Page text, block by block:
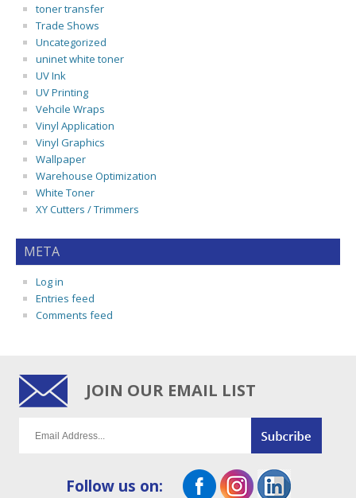
toner transfer
Trade Shows
Uncategorized
uninet white toner
UV Ink
UV Printing
Vehcile Wraps
Vinyl Application
Vinyl Graphics
Wallpaper
Warehouse Optimization
White Toner
XY Cutters / Trimmers
META
Log in
Entries feed
Comments feed
JOIN OUR EMAIL LIST
Follow us on: